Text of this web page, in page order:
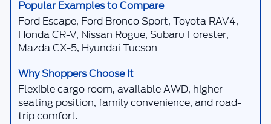
Ford Escape, Ford Bronco Sport, Toyota RAV4,
Honda CR-V, Nissan Rogue, Subaru Forester,
Mazda CX-5, Hyundai Tucson
Flexible cargo room, available AWD, higher
seating position, family convenience, and road-
trip comfort.